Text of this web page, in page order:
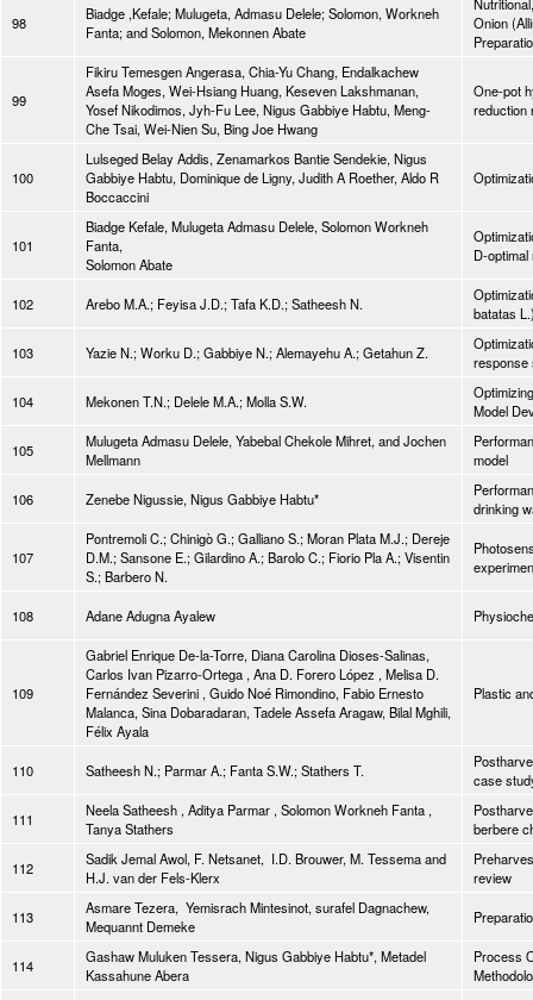
98
Biadge ,Kefale; Mulugeta, Admasu Delele; Solomon, Workneh
Fanta; and Solomon, Mekonnen Abate
Onion
99
Fikiru Temesgen Angerasa, Chia-Yu Chang, Endalkachew
Asefa Moges, Wei-Hsiang Huang, Keseven Lakshmanan,
Yosef Nikodimos, Jyh-Fu Lee, Nigus Gabbiye Habtu, Meng-
Che Tsai, Wei-Nien Su, Bing Joe Hwang
One-pot
reduction
100
Lulseged Belay Addis, Zenamarkos Bantie Sendekie, Nigus
Gabbiye Habtu, Dominique de Ligny, Judith A Roether, Aldo R
Boccaccini
101
Biadge Kefale, Mulugeta Admasu Delele, Solomon Workneh
Fanta,
Solomon Abate
D-
102 Arebo M.A.; Feyisa J.D.; Tafa K.D.; Satheesh N.
batatas
103 Yazie N.; Worku D.; Gabbiye N.; Alemayehu A.; Getahun Z.
response
104 Mekonen T.N.; Delele M.A.; Molla S.W.
Model
105
Mulugeta Admasu Delele, Yabebal Chekole Mihret, and Jochen
Mellmann
model
106 Zenebe Nigussie, Nigus Gabbiye Habtu*
drinking
107
Pontremoli C.; Chinigò G.; Galliano S.; Moran Plata M.J.; Dereje
D.M.; Sansone E.; Gilardino A.; Barolo C.; Fiorio Pla A.; Visentin
S.; Barbero N.
108 Adane Adugna Ayalew
109
Gabriel Enrique De-la-Torre, Diana Carolina Dioses-Salinas,
Carlos Ivan Pizarro-Ortega , Ana D. Forero López , Melisa D.
Fernández Severini , Guido Noé Rimondino, Fabio Ernesto
Malanca, Sina Dobaradaran, Tadele Assefa Aragaw, Bilal Mghili,
Félix Ayala
Plastic
110 Satheesh N.; Parmar A.; Fanta S.W.; Stathers T.
case
111
Neela Satheesh , Aditya Parmar , Solomon Workneh Fanta ,
Tanya Stathers
berbere
112
Sadik Jemal Awol, F. Netsanet, I.D. Brouwer, M. Tessema and
H.J. van der Fels-Klerx
review
113
Asmare Tezera, Yemisrach Mintesinot, surafel Dagnachew,
Mequannt Demeke
114
Gashaw Muluken Tessera, Nigus Gabbiye Habtu*, Metadel
Kassahune Abera
Process